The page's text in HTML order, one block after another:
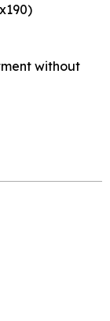
without